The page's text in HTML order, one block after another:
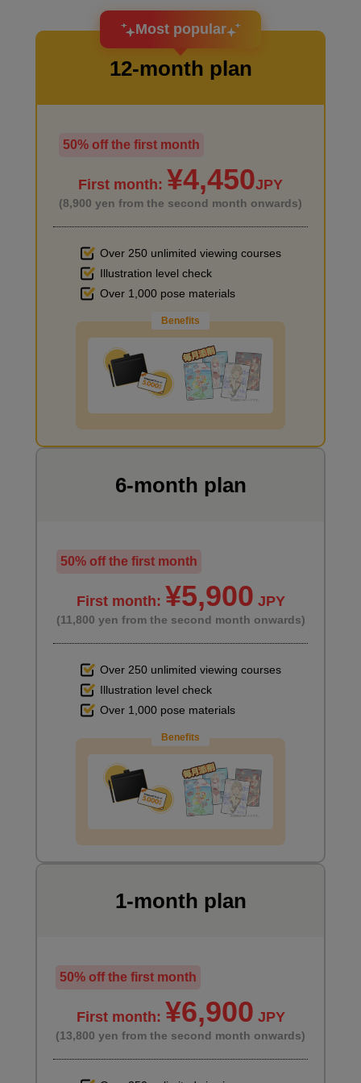
minute(s)
Second picture
second(s)
second(s)
5th photo
Skeleton tracing two-person pose
30 minute(s) 15 second(s)
force on each other. Please try it while paying close attention to
how the force is being applied and the balance.
I want to design an attractive character.
I haven't done much background drawing
Improve the quality of the background
I want to draw manga
Most popular
12-month plan
50% off the first month
First month: ¥4,450JPY
(8,900 yen from the second month onwards)
Over 250 unlimited viewing courses
Illustration level check
Over 1,000 pose materials
Benefits
6-month plan
50% off the first month
First month: ¥5,900 JPY
(11,800 yen from the second month onwards)
Over 250 unlimited viewing courses
Illustration level check
Over 1,000 pose materials
Benefits
1-month plan
50% off the first month
First month: ¥6,900 JPY
(13,800 yen from the second month onwards)